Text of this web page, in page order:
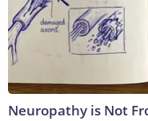
Neuropathy is Not